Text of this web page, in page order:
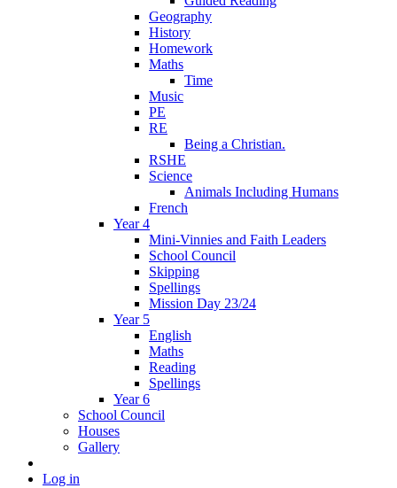
Geography
History
Homework
Maths
Time
Music
PE
RE
Being a Christian.
RSHE
Science
Animals Including Humans
French
Year 4
Mini-Vinnies and Faith Leaders
School Council
Skipping
Spellings
Mission Day 23/24
Year 5
English
Maths
Reading
Spellings
Year 6
School Council
Houses
Gallery
Log in